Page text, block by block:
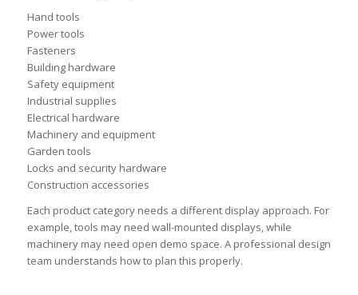
Hand tools
Power tools
Fasteners
Building hardware
Safety equipment
Industrial supplies
Electrical hardware
Machinery and equipment
Garden tools
Locks and security hardware
Construction accessories
Each product category needs a different display approach. For
example, tools may need wall-mounted displays, while
machinery may need open demo space. A professional design
team understands how to plan this properly.